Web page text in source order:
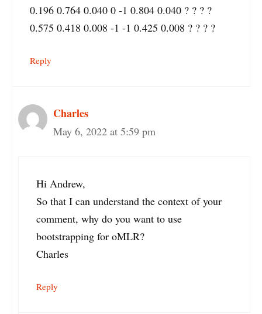
0.196 0.764 0.040 0 -1 0.804 0.040 ? ? ? ?
0.575 0.418 0.008 -1 -1 0.425 0.008 ? ? ? ?
Reply
Charles
May 6, 2022 at 5:59 pm
Hi Andrew,
So that I can understand the context of your
comment, why do you want to use
bootstrapping for oMLR?
Charles
Reply